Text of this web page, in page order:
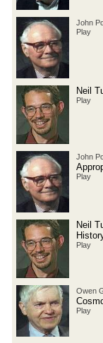
John
Play
Neil
Play
John
Play
Neil
Play
Owen
Play